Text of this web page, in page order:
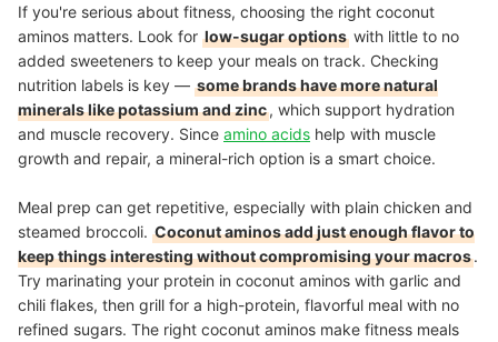
If you're serious about fitness, choosing the right coconut
aminos matters. Look for low-sugar options with little to no
added sweeteners to keep your meals on track. Checking
nutrition labels is key — some brands have more natural
minerals like potassium and zinc, which support hydration
and muscle recovery. Since amino acids help with muscle
growth and repair, a mineral-rich option is a smart choice.
Meal prep can get repetitive, especially with plain chicken and
steamed broccoli. Coconut aminos add just enough flavor to
keep things interesting without compromising your macros.
Try marinating your protein in coconut aminos with garlic and
chili flakes, then grill for a high-protein, flavorful meal with no
refined sugars. The right coconut aminos make fitness meals